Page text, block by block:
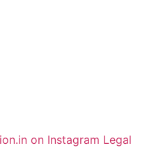
on Instagram Legal